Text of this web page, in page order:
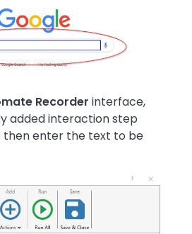
Recorder interface,
added interaction step
then enter the text to be